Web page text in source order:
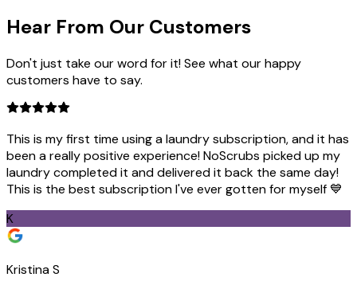
Hear From Our Customers
Don't just take our word for it! See what our happy
customers have to say.
This is my first time using a laundry subscription, and it has
been a really positive experience! NoScrubs picked up my
laundry completed it and delivered it back the same day!
This is the best subscription I've ever gotten for myself 💙
K
Kristina S